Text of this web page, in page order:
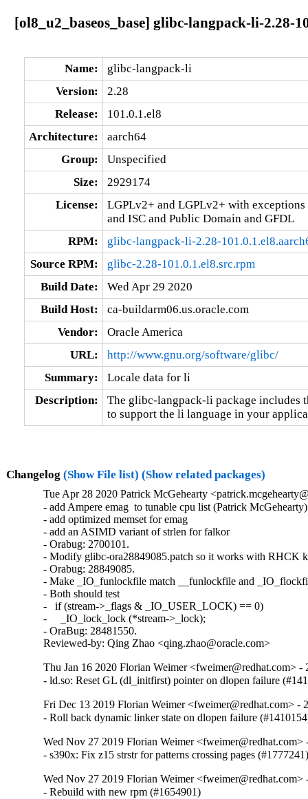
[ol8_u2_baseos_base] glibc-langpack-li-2.28-
Name:
glibc-langpack-li
Version:
2.28
Release:
101.0.1.el8
Architecture:
aarch64
Group:
Unspecified
Size:
2929174
License:
LGPLv2+ and LGPLv2+ with
and ISC and Public Domain and GFDL
RPM:
glibc-langpack-li-2.28-
Source RPM:
glibc-2.28-101.0.1.el8.src.rpm
Build Date:
Wed Apr 29 2020
Build Host:
ca-buildarm06.us.oracle.com
Vendor:
Oracle America
URL:
http://www.gnu.org/software/glibc/
Summary:
Locale data for li
Description:
The glibc-langpack-li package includes
to support the li language in your
Changelog (Show File list) (Show related packages)
Tue Apr 28 2020 Patrick McGehearty
- add Ampere emag  to tunable cpu list (Patrick McGehearty)
- add optimized memset for emag
- add an ASIMD variant of strlen for falkor
- Orabug: 2700101.
- Modify glibc-ora28849085.patch so it works with RHCK
- Orabug: 28849085.
- Make _IO_funlockfile match __funlockfile and
- Both should test
-   if (stream->_flags & _IO_USER_LOCK) == 0)
-     _IO_lock_lock (*stream->_lock);
- OraBug: 28481550.
Reviewed-by: Qing Zhao <qing.zhao@oracle.com>
Thu Jan 16 2020 Florian Weimer <fweimer@redhat.com> -
- ld.so: Reset GL (dl_initfirst) pointer on dlopen failure
Fri Dec 13 2019 Florian Weimer <fweimer@redhat.com> -
- Roll back dynamic linker state on dlopen failure
Wed Nov 27 2019 Florian Weimer <fweimer@redhat.com>
- s390x: Fix z15 strstr for patterns crossing pages
Wed Nov 27 2019 Florian Weimer <fweimer@redhat.com>
- Rebuild with new rpm (#1654901)